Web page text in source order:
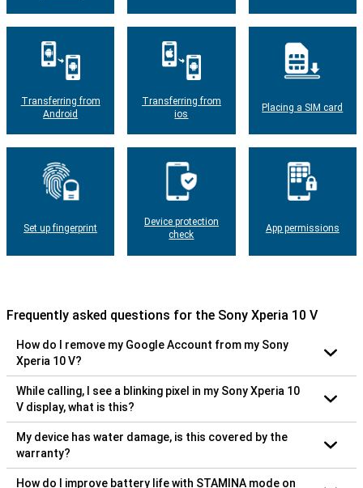
Transferring from
Android
Transferring from
ios
Placing a SIM card
Set up fingerprint
Device protection
check
App permissions
Frequently asked questions for the Sony Xperia 10 V
How do I remove my Google Account from my Sony
Xperia 10 V?
While calling, I see a blinking pixel in my Sony Xperia 10
V display, what is this?
My device has water damage, is this covered by the
warranty?
How do I improve battery life with STAMINA mode on